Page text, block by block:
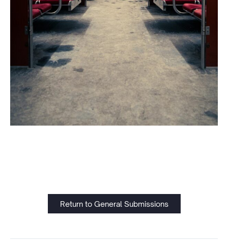
Return to General Submissions